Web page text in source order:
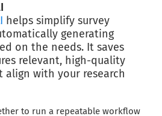
helps simplify survey
generating
on the needs. It saves
relevant, high-quality
align with your research
to run a repeatable workflow